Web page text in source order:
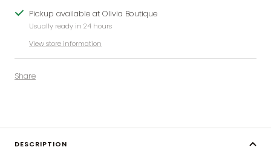
Pickup available at Olivia Boutique
Usually ready in 24 hours
View store information
Share
DESCRIPTION